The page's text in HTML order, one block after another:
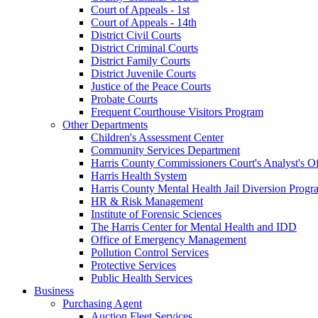
Court of Appeals - 1st
Court of Appeals - 14th
District Civil Courts
District Criminal Courts
District Family Courts
District Juvenile Courts
Justice of the Peace Courts
Probate Courts
Frequent Courthouse Visitors Program
Other Departments
Children's Assessment Center
Community Services Department
Harris County Commissioners Court's Analyst's
Harris Health System
Harris County Mental Health Jail Diversion
HR & Risk Management
Institute of Forensic Sciences
The Harris Center for Mental Health and IDD
Office of Emergency Management
Pollution Control Services
Protective Services
Public Health Services
Business
Purchasing Agent